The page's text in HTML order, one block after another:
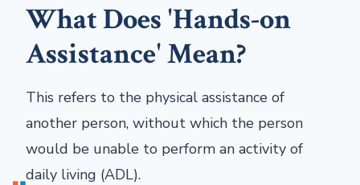
What Does 'Hands-on
Assistance' Mean?
This refers to the physical assistance of
another person, without which the person
would be unable to perform an activity of
daily living (ADL).